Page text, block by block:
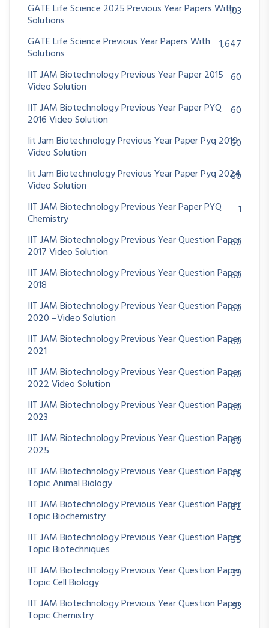
GATE Life Science 2025 Previous Year Papers With
Solutions
103
GATE Life Science Previous Year Papers With
Solutions
1,647
IIT JAM Biotechnology Previous Year Paper 2015
Video Solution
60
IIT JAM Biotechnology Previous Year Paper PYQ
2016 Video Solution
60
Iit Jam Biotechnology Previous Year Paper Pyq 2019
Video Solution
60
Iit Jam Biotechnology Previous Year Paper Pyq 2024
Video Solution
60
IIT JAM Biotechnology Previous Year Paper PYQ
Chemistry
1
IIT JAM Biotechnology Previous Year Question Paper
2017 Video Solution
60
IIT JAM Biotechnology Previous Year Question Paper
2018
60
IIT JAM Biotechnology Previous Year Question Paper
2020 –Video Solution
60
IIT JAM Biotechnology Previous Year Question Paper
2021
60
IIT JAM Biotechnology Previous Year Question Paper
2022 Video Solution
60
IIT JAM Biotechnology Previous Year Question Paper
2023
60
IIT JAM Biotechnology Previous Year Question Paper
2025
60
IIT JAM Biotechnology Previous Year Question Paper
Topic Animal Biology
46
IIT JAM Biotechnology Previous Year Question Paper
Topic Biochemistry
82
IIT JAM Biotechnology Previous Year Question Paper
Topic Biotechniques
55
IIT JAM Biotechnology Previous Year Question Paper
Topic Cell Biology
39
IIT JAM Biotechnology Previous Year Question Paper
Topic Chemistry
93